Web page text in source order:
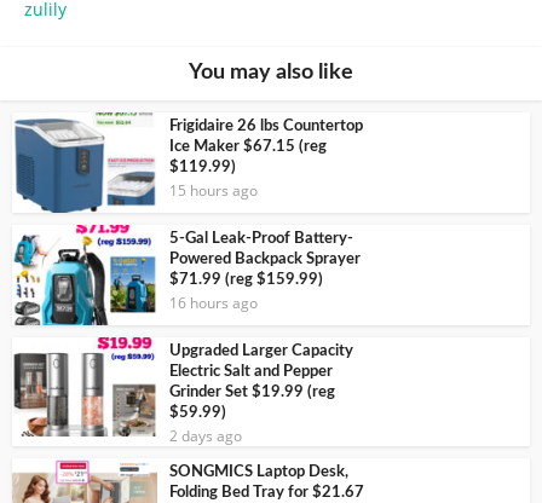
zulily
You may also like
Frigidaire 26 lbs Countertop
Ice Maker $67.15 (reg
$119.99)
15 hours ago
5-Gal Leak-Proof Battery-
Powered Backpack Sprayer
$71.99 (reg $159.99)
16 hours ago
Upgraded Larger Capacity
Electric Salt and Pepper
Grinder Set $19.99 (reg
$59.99)
2 days ago
SONGMICS Laptop Desk,
Folding Bed Tray for $21.67